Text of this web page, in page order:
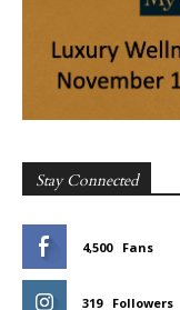
Stay Connected
4,500 Fans
319 Followers